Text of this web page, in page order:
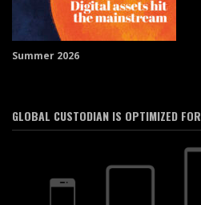
Summer 2026
GLOBAL CUSTODIAN IS OPTIMIZED FOR